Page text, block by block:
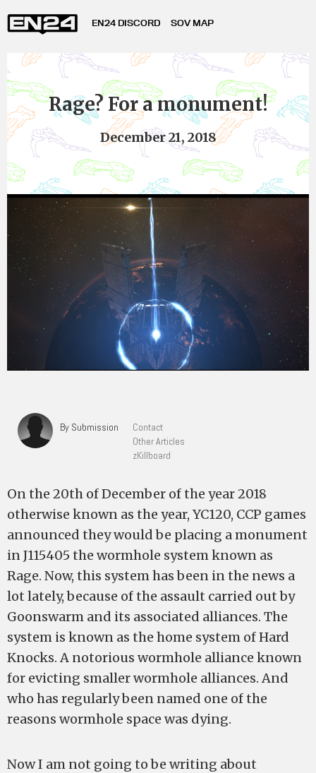
EN24 DISCORD SOV MAP
Rage? For a monument!
December 21, 2018
By Submission
Contact
Other Articles
zKillboard
On the 20th of December of the year 2018
otherwise known as the year, YC120, CCP games
announced they would be placing a monument
in J115405 the wormhole system known as
Rage. Now, this system has been in the news a
lot lately, because of the assault carried out by
Goonswarm and its associated alliances. The
system is known as the home system of Hard
Knocks. A notorious wormhole alliance known
for evicting smaller wormhole alliances. And
who has regularly been named one of the
reasons wormhole space was dying.
Now I am not going to be writing about